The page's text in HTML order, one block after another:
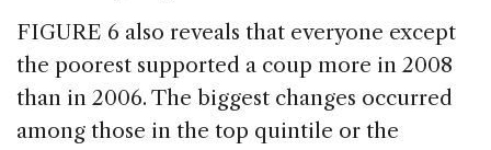
FIGURE 6 also reveals that everyone except
the poorest supported a coup more in 2008
than in 2006. The biggest changes occurred
among those in the top quintile or the